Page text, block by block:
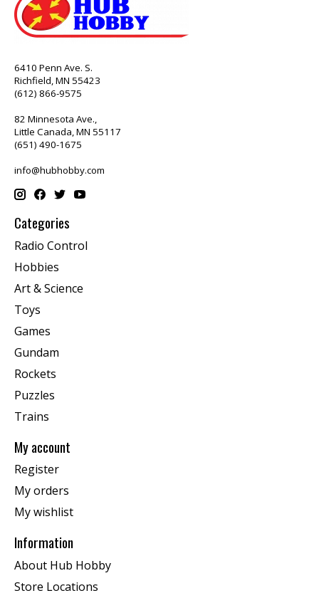
6410 Penn Ave. S.
Richfield, MN 55423
(612) 866-9575
82 Minnesota Ave.,
Little Canada, MN 55117
(651) 490-1675
info@hubhobby.com
Categories
Radio Control
Hobbies
Art & Science
Toys
Games
Gundam
Rockets
Puzzles
Trains
My account
Register
My orders
My wishlist
Information
About Hub Hobby
Store Locations